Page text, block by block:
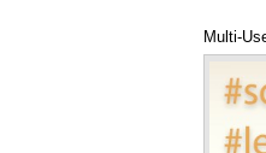
Multi-